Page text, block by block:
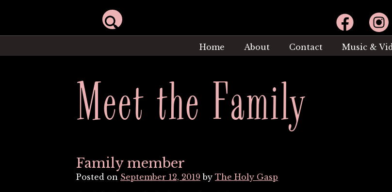
Home About Contact Music &
Meet the Family
Family member
Posted on September 12, 2019 by The Holy Gasp